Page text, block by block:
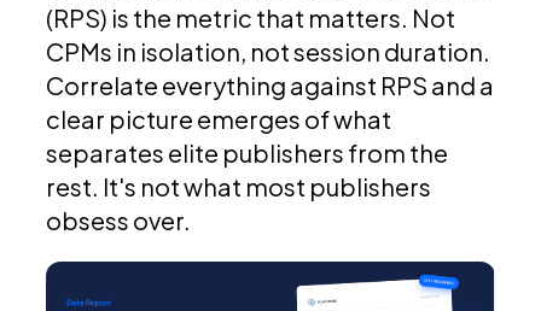
(RPS) is the metric that matters. Not
CPMs in isolation, not session duration.
Correlate everything against RPS and a
clear picture emerges of what
separates elite publishers from the
rest. It's not what most publishers
obsess over.